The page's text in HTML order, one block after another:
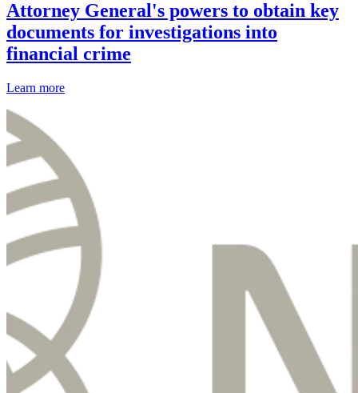
Attorney General's powers to obtain key
documents for investigations into
financial crime
Learn more